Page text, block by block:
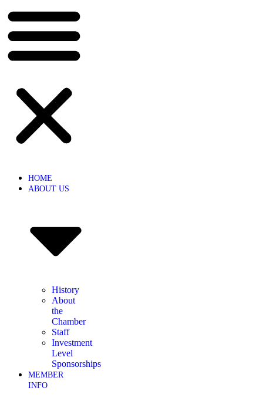
HOME
ABOUT US
History
About
the
Chamber
Staff
Investment
Level
Sponsorships
MEMBER
INFO